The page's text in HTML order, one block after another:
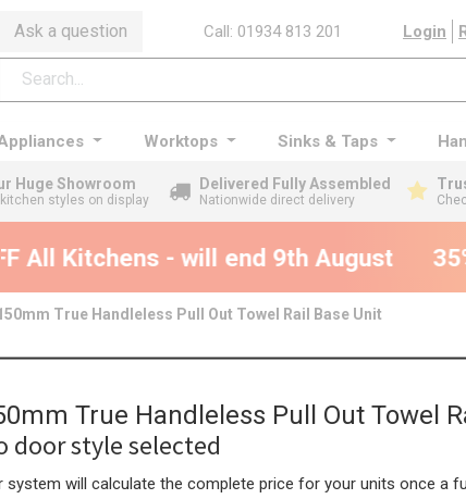
Ask a question Call: 01934 813 201 Login
Worktops Sinks & Taps
Huge Showroom
styles on display
Delivered Fully Assembled
Nationwide direct delivery
All Kitchens - will end 9th August
True Handleless Pull Out Towel Rail Base Unit
True Handleless Pull Out Towel
door style selected
system will calculate the complete price for your units once a